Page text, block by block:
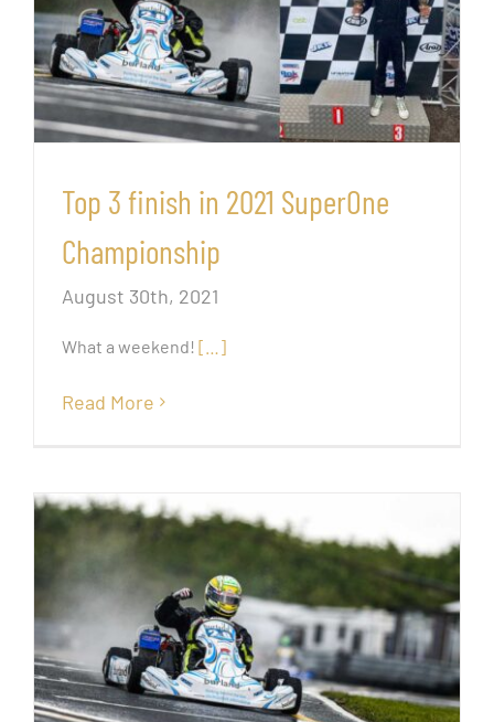
Top 3 finish in 2021 SuperOne
Championship
August 30th, 2021
What a weekend! […]
Read More